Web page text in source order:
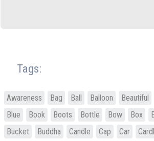
Tags:
Awareness Bag Ball Balloon Beautiful
Blue
Book Boots Bottle Bow Box
Bucket
Buddha Candle Cap Car